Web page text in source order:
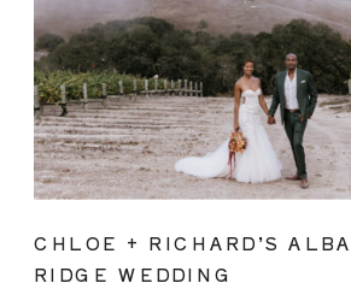
CHLOE + RICHARD’S
RIDGE WEDDING